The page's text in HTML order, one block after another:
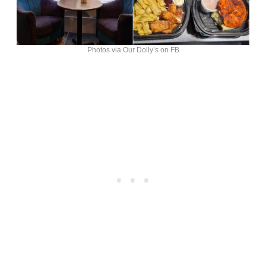
Photos via Our Dolly’s on FB